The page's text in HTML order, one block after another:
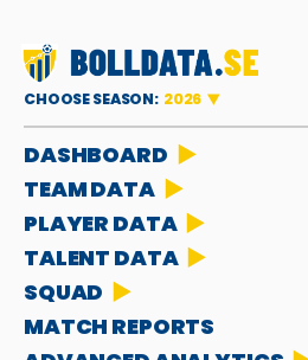
CHOOSE SEASON: 2026
DASHBOARD
TEAM DATA
PLAYER DATA
TALENT DATA
SQUAD
MATCH REPORTS